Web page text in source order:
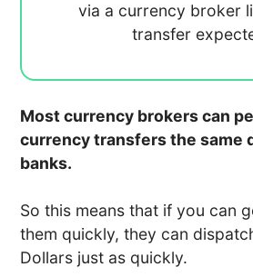
via a currency broker
transfer
Most currency brokers can
currency transfers the same
banks.
So this means that if you can
them quickly, they can
Dollars just as quickly.